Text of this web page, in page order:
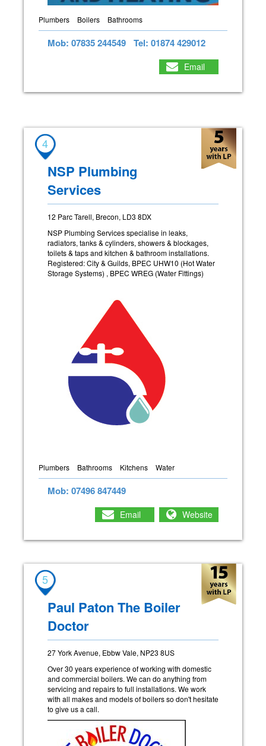
Plumbers Boilers Bathrooms
Mob: 07835 244549 Tel: 01874 429012
Email
4
NSP Plumbing
Services
12 Parc Tarell, Brecon, LD3 8DX
NSP Plumbing Services specialise in leaks,
radiators, tanks & cylinders, showers & blockages,
toilets & taps and kitchen & bathroom installations.
Registered: City & Guilds, BPEC UHW10 (Hot Water
Storage Systems) , BPEC WREG (Water Fittings)
Plumbers Bathrooms Kitchens Water
Mob: 07496 847449
Email Website
5
Paul Paton The Boiler
Doctor
27 York Avenue, Ebbw Vale, NP23 8US
Over 30 years experience of working with domestic
and commercial boilers. We can do anything from
servicing and repairs to full installations. We work
with all makes and models of boilers so don't hesitate
to give us a call.